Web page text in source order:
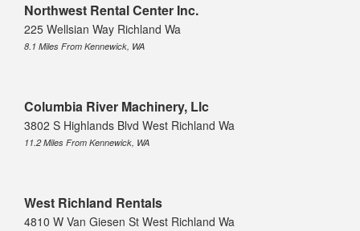
Northwest Rental Center Inc.
225 Wellsian Way Richland Wa
8.1 Miles From Kennewick, WA
Columbia River Machinery, Llc
3802 S Highlands Blvd West Richland Wa
11.2 Miles From Kennewick, WA
West Richland Rentals
4810 W Van Giesen St West Richland Wa